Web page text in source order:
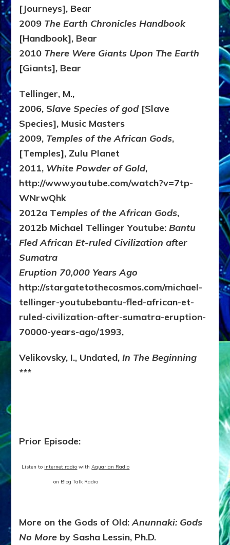
[Journeys], Bear
2009 The Earth Chronicles Handbook
[Handbook], Bear
2010 There Were Giants Upon The Earth
[Giants], Bear
Tellinger, M.,
2006, Slave Species of god[Slave
Species], Music Masters
2009, Temples of the African Gods,
[Temples], Zulu Planet
2011, White Powder of Gold,
http://www.youtube.com/watch?v=7tp-
WNrwQhk
2012a Temples of the African Gods,
2012b Michael Tellinger Youtube:Bantu
Fled African Et-ruled Civilization after
Sumatra
Eruption 70,000 Years Ago
http://stargatetothecosmos.com/michael-
tellinger-youtubebantu-fled-african-et-
ruled-civilization-after-sumatra-eruption-
70000-years-ago/1993,
Velikovsky, I., Undated,In The Beginning
***
Prior Episode:
Listen to internet radio withAquarian Radio
on Blog Talk Radio
More on the Gods of Old:Anunnaki: Gods
No More by Sasha Lessin, Ph.D.